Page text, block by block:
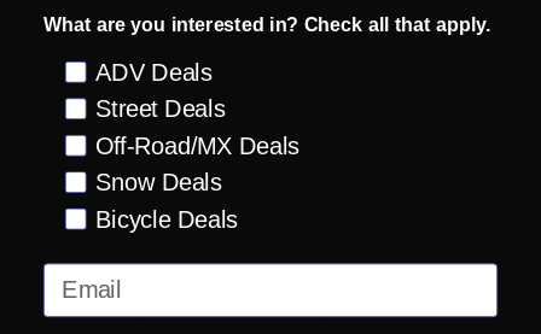
Shell/Liner:
5-way function
Durable removable waterproof/breathable
and thermal liners
HydraDri® EVO liner:
20.000mm/20.000g/m
Waterproof/Breathable
Inner liner: Zipped in liner gives smooth
sleeve entry, Removable waterproof casual
What are you interested in? Check all that apply.
Preference
ADV Deals
Street Deals
Off-Road/MX Deals
Snow Deals
Bicycle Deals
Email